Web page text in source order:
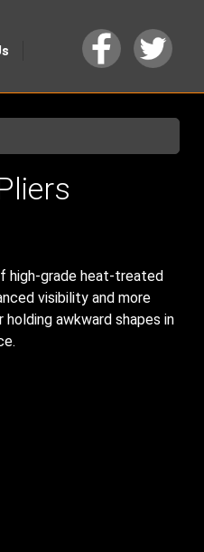
high-grade heat-treated
visibility and more
awkward shapes in